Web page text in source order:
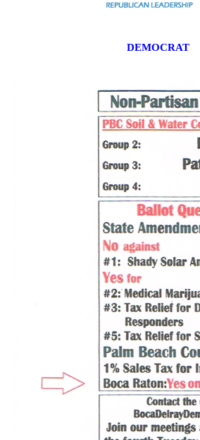
DEMOCRAT